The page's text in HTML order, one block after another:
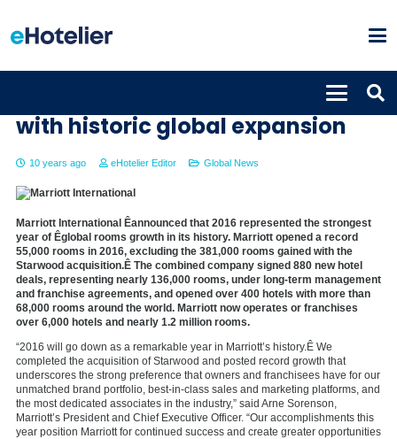
Marriott International caps 2016
with historic global expansion
10 years ago eHotelier Editor Global News
Marriott International Êannounced that 2016 represented the strongest
year of Êglobal rooms growth in its history. Marriott opened a record
55,000 rooms in 2016, excluding the 381,000 rooms gained with the
Starwood acquisition.Ê The combined company signed 880 new hotel
deals, representing nearly 136,000 rooms, under long-term management
and franchise agreements, and opened over 400 hotels with more than
68,000 rooms around the world. Marriott now operates or franchises
over 6,000 hotels and nearly 1.2 million rooms.
“2016 will go down as a remarkable year in Marriott’s history.Ê We
completed the acquisition of Starwood and posted record growth that
underscores the strong preference that owners and franchisees have for our
unmatched brand portfolio, best-in-class sales and marketing platforms, and
the most dedicated associates in the industry,” said Arne Sorenson,
Marriott’s President and Chief Executive Officer. “Our accomplishments this
year position Marriott for continued success and create greater opportunities